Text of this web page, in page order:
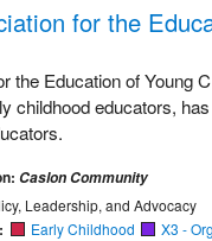
for the
the Education of Young
childhood educators,
Caslon Community
Leadership, and Advocacy
Early Childhood X3 -